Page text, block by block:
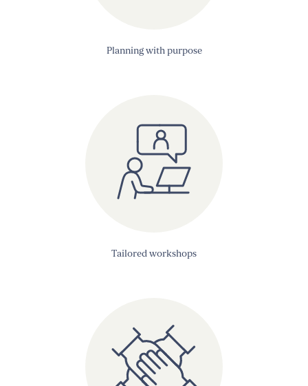
Planning with purpose
Tailored workshops